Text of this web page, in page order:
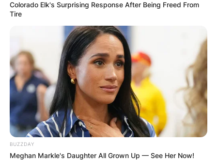
✴︎DEC 7, 2024 ✴︎ NEWS
GHANA
ELECTION:
PROVISIONAL
RESULTS SHOW
Colorado Elk's Surprising Response After Being Freed From
Tire
BUZZDAY
Meghan Markle's Daughter All Grown Up — See Her Now!